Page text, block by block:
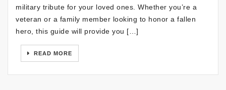
military tribute for your loved ones. Whether you’re a
veteran or a family member looking to honor a fallen
hero, this guide will provide you […]
READ MORE